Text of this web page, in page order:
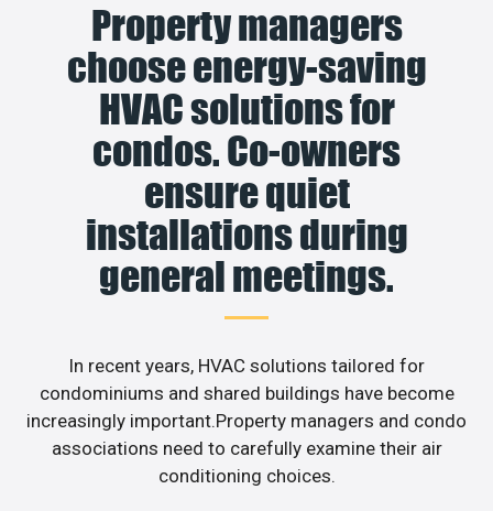
Property managers
choose energy-saving
HVAC solutions for
condos. Co-owners
ensure quiet
installations during
general meetings.
In recent years, HVAC solutions tailored for
condominiums and shared buildings have become
increasingly important.Property managers and condo
associations need to carefully examine their air
conditioning choices.